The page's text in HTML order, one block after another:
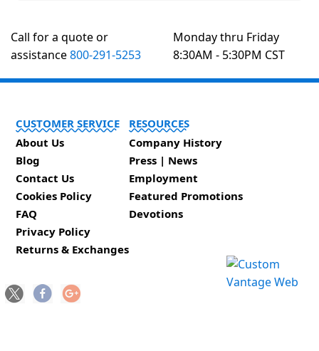
Call for a quote or
assistance800-291-5253
Monday thru Friday
8:30AM - 5:30PM CST
CUSTOMER SERVICE
About Us
Blog
Contact Us
Cookies Policy
FAQ
Privacy Policy
Returns & Exchanges
RESOURCES
Company History
Press | News
Employment
Featured Promotions
Devotions